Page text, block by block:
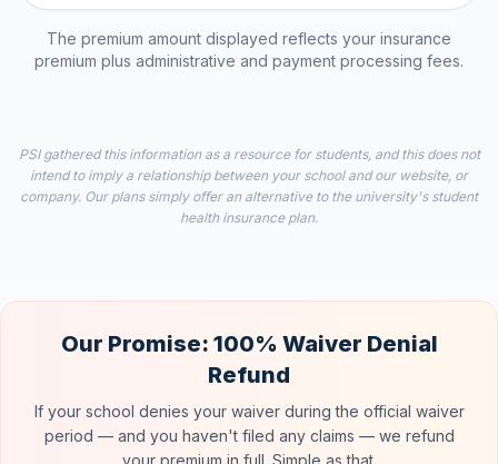
The premium amount displayed reflects your insurance
premium plus administrative and payment processing fees.
PSI gathered this information as a resource for students, and this does not
intend to imply a relationship between your school and our website, or
company. Our plans simply offer an alternative to the university's student
health insurance plan.
Our Promise: 100% Waiver Denial
Refund
If your school denies your waiver during the official waiver
period — and you haven't filed any claims — we refund
your premium in full. Simple as that.